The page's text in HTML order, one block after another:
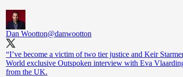
Dan Wootton@danwootton
“I’ve become a victim of two tier justice and Keir
World exclusive Outspoken interview with Eva